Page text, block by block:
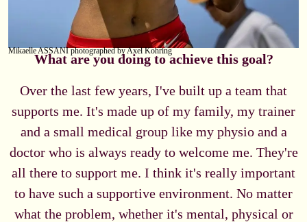
Mikaelle ASSANI photographed by Axel Kohring
What are you doing to achieve this goal?
Over the last few years, I've built up a team that
supports me. It's made up of my family, my trainer
and a small medical group like my physio and a
doctor who is always ready to welcome me. They're
all there to support me. I think it's really important
to have such a supportive environment. No matter
what the problem, whether it's mental, physical or